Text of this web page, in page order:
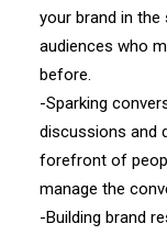
your brand in
audiences who
before.
-Sparking
discussions and
forefront of
manage the
-Building brand